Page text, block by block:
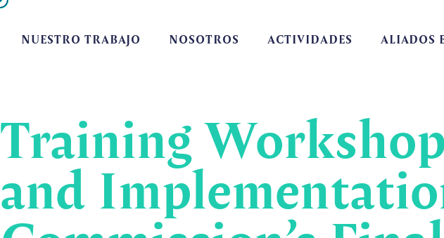
NUESTRO TRABAJO NOSOTROS ACTIVIDADES ALIADOS
Training
and